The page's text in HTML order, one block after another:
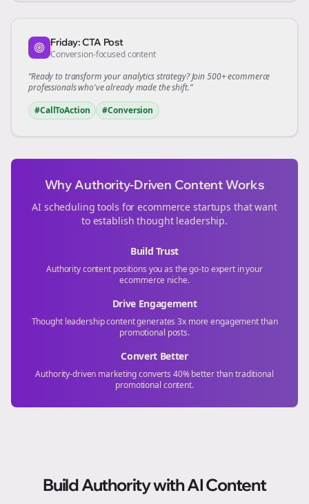
Friday: CTA Post
Conversion-focused content
“Ready to transform youranalyticsstrategy? Join 500+ecommerce
professionals who've already made the shift.”
#CallToAction
#Conversion
Why Authority-Driven Content Works
AI scheduling tools forecommerce startups that want
to establish thought leadership.
Build Trust
Authority content positions you as the go-to expert in your
ecommerce niche.
Drive Engagement
Thought leadership content generates 3x more engagement than
promotional posts.
Convert Better
Authority-driven marketing converts 40% better than traditional
promotional content.
Build Authority with AI Content